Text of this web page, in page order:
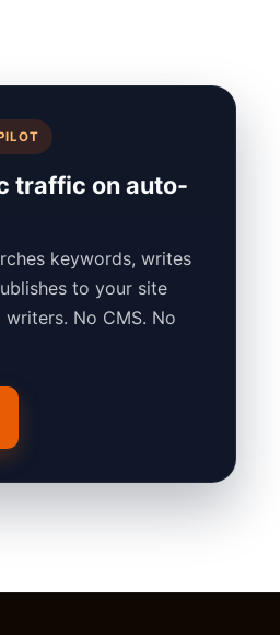
traffic on auto-
keywords, writes
to your site
No CMS. No